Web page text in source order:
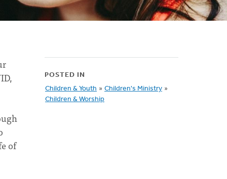
of
POSTED IN
Children & Youth » Children's Ministry »
Children & Worship